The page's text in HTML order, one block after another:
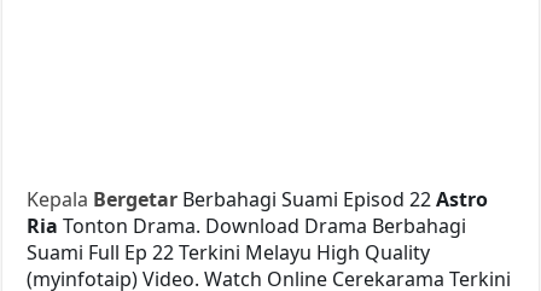
Kepala Bergetar Berbahagi Suami Episod 22Astro
RiaTonton Drama. Download Drama Berbahagi
Suami Full Ep 22 Terkini Melayu High Quality
(myinfotaip) Video. Watch Online Cerekarama Terkini